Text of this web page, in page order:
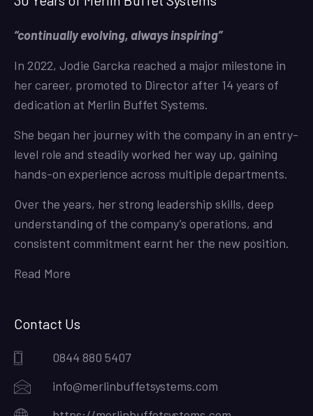
“continually evolving, always inspiring”
In 2022, Jodie Garcka reached a major milestone in
her career, promoted to Director after 14 years of
dedication at Merlin Buffet Systems.
She began her journey with the company in an entry-
level role and steadily worked her way up, gaining
hands-on experience across multiple departments.
Over the years, her strong leadership skills, deep
understanding of the company’s operations, and
consistent commitment earnt her the new position.
Read More
Contact Us
0844 880 5407
info@merlinbuffetsystems.com